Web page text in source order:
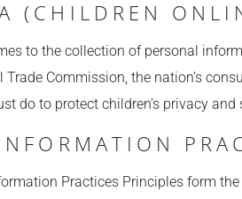
(CHILDREN
to the collection of personal
Trade Commission, the nation’s
do to protect children’s privacy
Practices Principles form